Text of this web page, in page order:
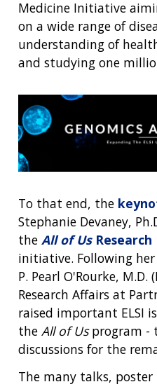
Medicine Initiative
on a wide range of
understanding of
and studying one
To that end, the
Stephanie Devaney,
the All of UsResearch
initiative. Following
P. Pearl O'Rourke,
Research Affairs at
raised important ELSI
the All of Usprogram -
discussions for the
The many talks,